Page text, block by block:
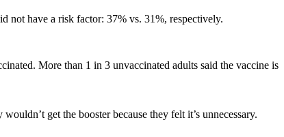
not have a risk factor: 37% vs. 31%, respectively.
More than 1 in 3 unvaccinated adults said the vaccine is
get the booster because they felt it’s unnecessary.